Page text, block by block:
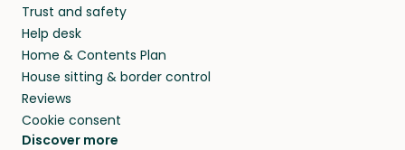
Trust and safety
Help desk
Home & Contents Plan
House sitting & border control
Reviews
Cookie consent
Discover more